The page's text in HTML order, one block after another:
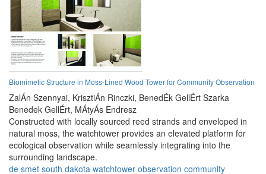
Biomimetic Structure in Moss-Lined Wood Tower for Community Observation
ZalÁn Szennyai, KrisztiÁn Rinczki, BenedÉk GellÉrt Szarka
Benedek GellÉrt, MÁtyÁs Endresz
Constructed with locally sourced reed strands and enveloped in
natural moss, the watchtower provides an elevated platform for
ecological observation while seamlessly integrating into the
surrounding landscape.
de smet south dakota watchtower observation community